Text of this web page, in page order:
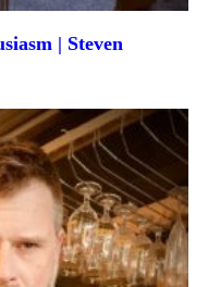
| Steven